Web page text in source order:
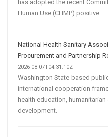
has adopted the recent
Human Use (CHMP) positive...
National Health Sanitary
Procurement and Partnership
2026-08-07T04:31:10Z
Washington State-based
international cooperation
health education,
development.